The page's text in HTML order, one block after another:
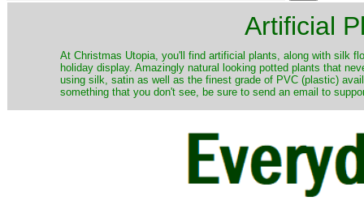
Artificial
At Christmas Utopia, you'll find artificial plants, along with silk
holiday display. Amazingly natural looking potted plants that
using silk, satin as well as the finest grade of PVC (plastic)
something that you don't see, be sure to send an email to